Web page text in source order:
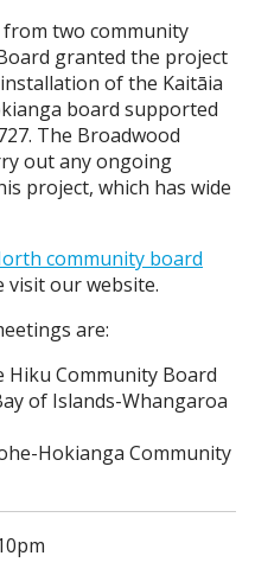
two community
granted the project
of the Kaitāia
board supported
The Broadwood
out any ongoing
project, which has wide
community board
visit our website.
are:
Hiku Community Board
of Islands-Whangaroa
Hokianga Community